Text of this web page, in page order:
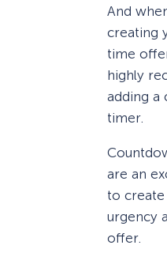
And
creating
time
highly
adding a
timer.
are an
to
urgency
offer.